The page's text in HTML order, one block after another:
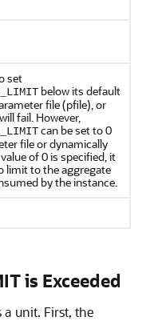
set
below its default
file (pfile), or
fail. However,
can be set to 0
file or dynamically
of 0 is specified, it
limit to the aggregate
by the instance.
is Exceeded
unit. First, the